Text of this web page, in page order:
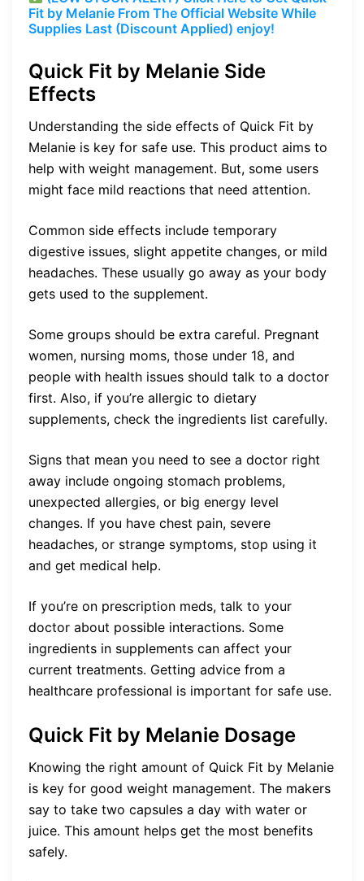
Fit by Melanie From The Official Website While
Supplies Last (Discount Applied) enjoy!
Quick Fit by Melanie Side
Effects
Understanding the side effects of Quick Fit by
Melanie is key for safe use. This product aims to
help with weight management. But, some users
might face mild reactions that need attention.
Common side effects include temporary
digestive issues, slight appetite changes, or mild
headaches. These usually go away as your body
gets used to the supplement.
Some groups should be extra careful. Pregnant
women, nursing moms, those under 18, and
people with health issues should talk to a doctor
first. Also, if you’re allergic to dietary
supplements, check the ingredients list carefully.
Signs that mean you need to see a doctor right
away include ongoing stomach problems,
unexpected allergies, or big energy level
changes. If you have chest pain, severe
headaches, or strange symptoms, stop using it
and get medical help.
If you’re on prescription meds, talk to your
doctor about possible interactions. Some
ingredients in supplements can affect your
current treatments. Getting advice from a
healthcare professional is important for safe use.
Quick Fit by Melanie Dosage
Knowing the right amount of Quick Fit by Melanie
is key for good weight management. The makers
say to take two capsules a day with water or
juice. This amount helps get the most benefits
safely.